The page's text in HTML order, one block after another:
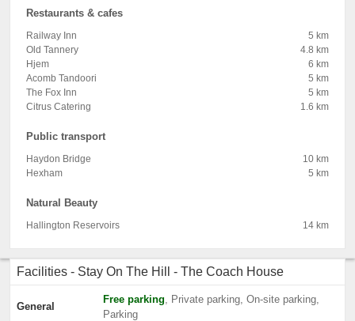
Restaurants & cafes
Railway Inn
5 km
Old Tannery
4.8 km
Hjem
6 km
Acomb Tandoori
5 km
The Fox Inn
5 km
Citrus Catering
1.6 km
Public transport
Haydon Bridge
10 km
Hexham
5 km
Natural Beauty
Hallington Reservoirs 14 km
Facilities - Stay On The Hill - The Coach House
General
Free parking, Private parking, On-site parking,
Parking